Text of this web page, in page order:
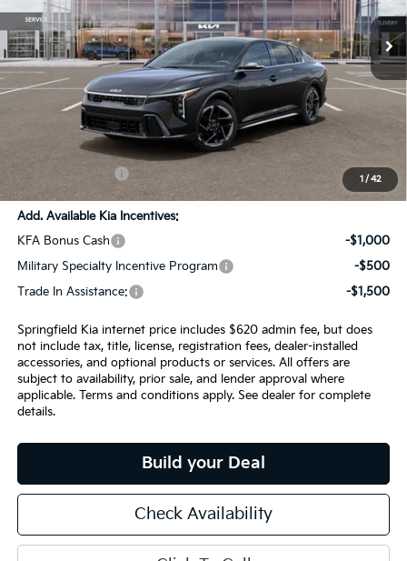
1 / 42
In Stock Ext. Int.
Less
SPRINGFIELD SAVINGS:
Admin Fee:
+$620.00
INTERNET PRICE
$28,440
Add. Available Kia Incentives:
KFA Bonus Cash
-$1,000
Military Specialty Incentive Program
-$500
Trade In Assistance:
-$1,500
Springfield Kia internet price includes $620 admin fee, but does
not include tax, title, license, registration fees, dealer-installed
accessories, and optional products or services. All offers are
subject to availability, prior sale, and lender approval where
applicable. Terms and conditions apply. See dealer for complete
details.
Build your Deal
Check Availability